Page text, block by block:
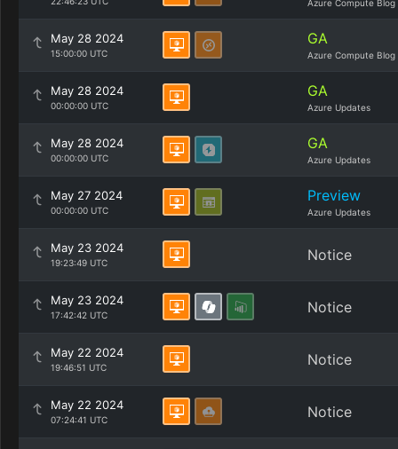
Azure Compute Blog
May 28 2024
15:00:00 UTC
GA
Azure Compute Blog
May 28 2024
00:00:00 UTC
GA
Azure Updates
May 28 2024
00:00:00 UTC
GA
Azure Updates
May 27 2024
00:00:00 UTC
Preview
Azure Updates
May 23 2024
19:23:49 UTC Notice
May 23 2024
17:42:42 UTC Notice
May 22 2024
19:46:51 UTC Notice
May 22 2024
07:24:41 UTC Notice